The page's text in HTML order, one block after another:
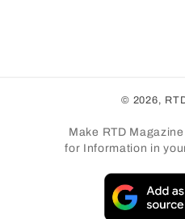
© 2026,
Make RTD
for Information in